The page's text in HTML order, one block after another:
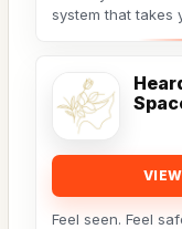
system that takes
idea to a finished
Feel seen. Feel